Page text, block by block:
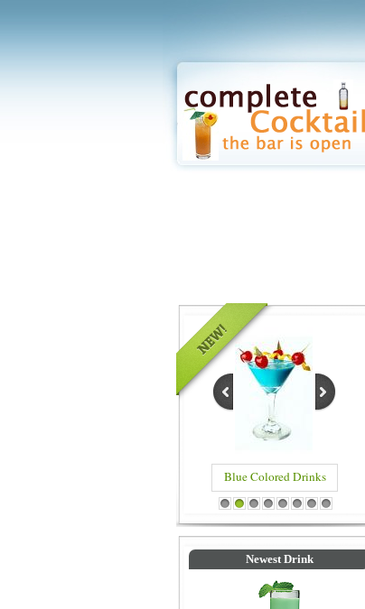
Blue Colored Drinks
1 2 3 4 5 6 7 8
Newest Drink